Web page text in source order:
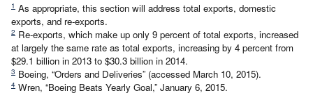
1 As appropriate, this section will address total exports, domestic
exports, and re-exports.
2 Re-exports, which make up only 9 percent of total exports, increased
at largely the same rate as total exports, increasing by 4 percent from
$29.1 billion in 2013 to $30.3 billion in 2014.
3 Boeing, “Orders and Deliveries” (accessed March 10, 2015).
4 Wren, “Boeing Beats Yearly Goal,” January 6, 2015.